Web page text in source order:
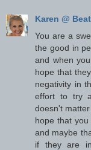
Karen @
You are a
the good in
and when
hope that
negativity in
effort to try
doesn't
hope that
and maybe
if they are